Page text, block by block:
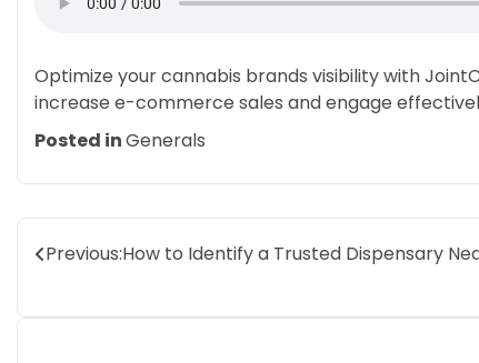
Optimize your cannabis brands visibility with
increase e-commerce sales and engage
Posted inGenerals
Post
Previous:How to Identify a Trusted Dispensary